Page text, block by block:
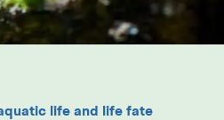
life and life fate